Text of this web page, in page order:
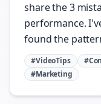
share the 3
performance.
found the
#VideoTips
#Marketing